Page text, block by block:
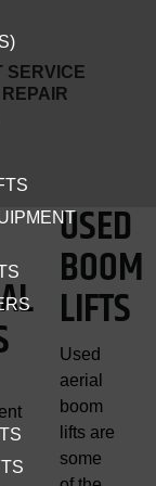
for all
SERVICE
USED
BOOM
LIFTS
Used
aerial
boom
lifts are
some